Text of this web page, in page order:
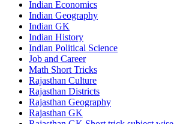
Indian Economics
Indian Geography
Indian GK
Indian History
Indian Political Science
Job and Career
Math Short Tricks
Rajasthan Culture
Rajasthan Districts
Rajasthan Geography
Rajasthan GK